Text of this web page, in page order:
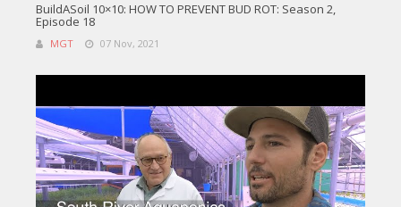
BuildASoil 10×10: HOW TO PREVENT BUD ROT: Season 2,
Episode 18
MGT 07 Nov, 2021